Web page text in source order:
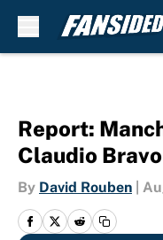
Report:
Claudio Bravo
By David Rouben